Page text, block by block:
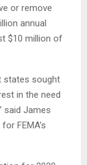
or remove
annual
$10 million of
states sought
in the need
said James
FEMA’s